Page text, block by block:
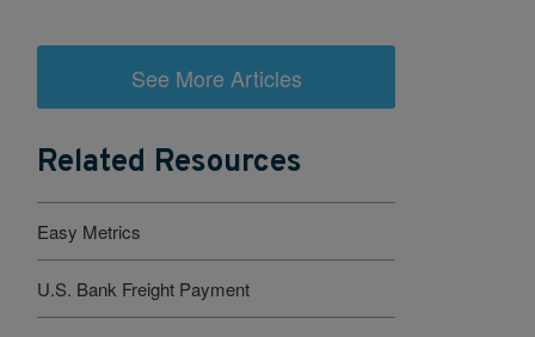
See More Articles
Related Resources
Easy Metrics
U.S. Bank Freight Payment